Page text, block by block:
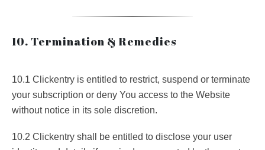
10. Termination & Remedies
10.1 Clickentry is entitled to restrict, suspend or terminate
your subscription or deny You access to the Website
without notice in its sole discretion.
10.2 Clickentry shall be entitled to disclose your user